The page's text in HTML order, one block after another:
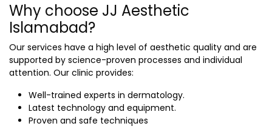
Why choose JJ Aesthetic
Islamabad?
Our services have a high level of aesthetic quality and are
supported by science-proven processes and individual
attention. Our clinic provides:
Well-trained experts in dermatology.
Latest technology and equipment.
Proven and safe techniques